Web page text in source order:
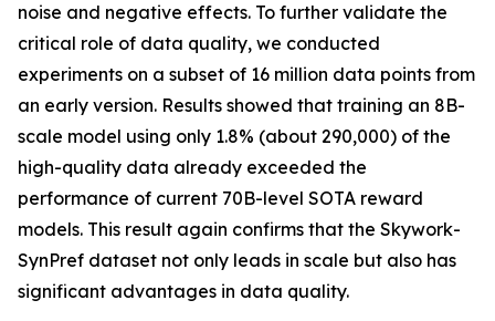
noise and negative effects. To further validate the
critical role of data quality, we conducted
experiments on a subset of 16 million data points from
an early version. Results showed that training an 8B-
scale model using only 1.8% (about 290,000) of the
high-quality data already exceeded the
performance of current 70B-level SOTA reward
models. This result again confirms that the Skywork-
SynPref dataset not only leads in scale but also has
significant advantages in data quality.